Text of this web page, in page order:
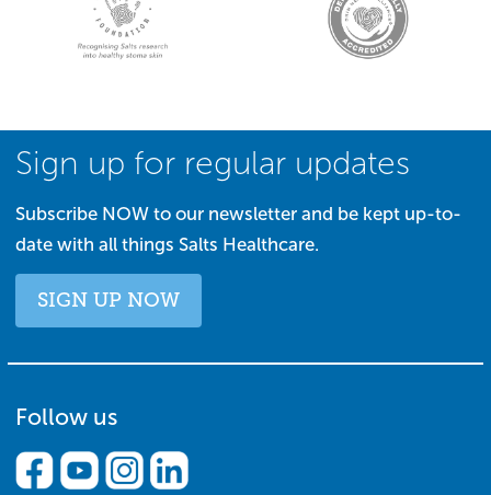
Sign up for regular updates
Subscribe NOW to our newsletter and be kept up-to-
date with all things Salts Healthcare.
SIGN UP NOW
Follow us